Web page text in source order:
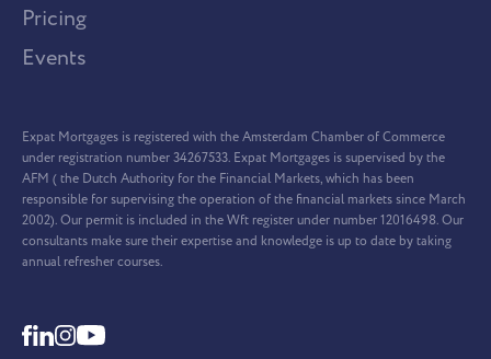
Pricing
Events
Expat Mortgages is registered with the Amsterdam Chamber of Commerce
under registration number 34267533. Expat Mortgages is supervised by the
AFM ( the Dutch Authority for the Financial Markets, which has been
responsible for supervising the operation of the financial markets since March
2002). Our permit is included in the Wft register under number 12016498. Our
consultants make sure their expertise and knowledge is up to date by taking
annual refresher courses.